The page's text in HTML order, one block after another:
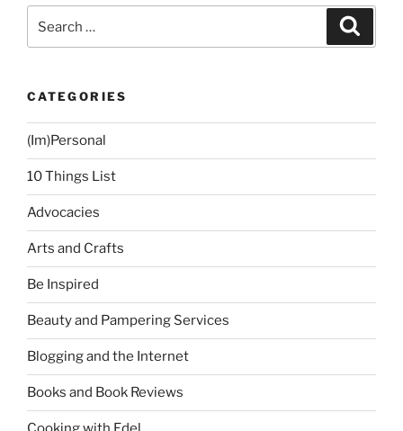
for:
CATEGORIES
(Im)Personal
10 Things List
Advocacies
Arts and Crafts
Be Inspired
Beauty and Pampering Services
Blogging and the Internet
Books and Book Reviews